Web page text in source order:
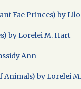
Fae Princes) by
by Lorelei M. Hart
Ann
Animals) by Lorelei